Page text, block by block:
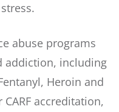
abuse programs
addiction, including
Heroin and
accreditation,